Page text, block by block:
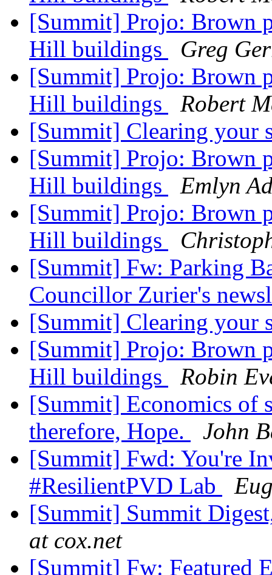
[Summit] Projo: Brown
Hill buildings
Greg
[Summit] Projo: Brown
Hill buildings
Robert
[Summit] Clearing your
[Summit] Projo: Brown
Hill buildings
Emlyn
[Summit] Projo: Brown
Hill buildings
[Summit] Fw: Parking
Councillor Zurier's
[Summit] Clearing your
[Summit] Projo: Brown
Hill buildings
Robin
[Summit] Economics of
therefore, Hope.
John
[Summit] Fwd: You're
#ResilientPVD Lab
[Summit] Summit
at cox.net
[Summit] Fw: Featured